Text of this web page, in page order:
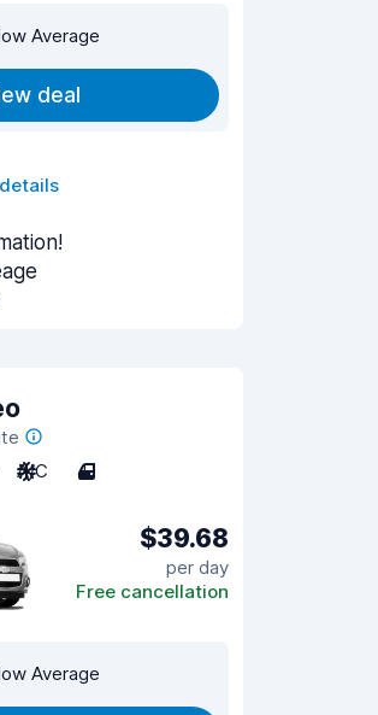
Average
deal
A/C 4
$39.68
per day
Free cancellation
Average